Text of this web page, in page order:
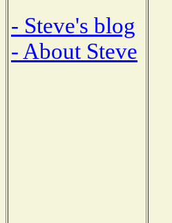
- Steve's blog
- About Steve